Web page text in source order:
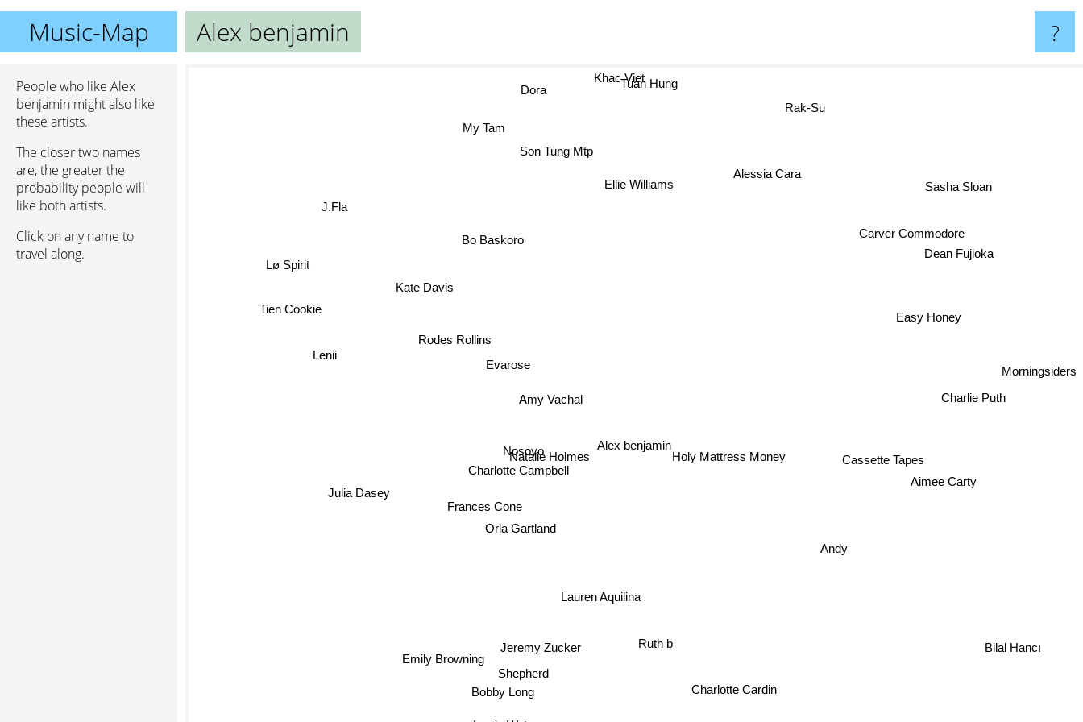
Music-Map Alex benjamin ?
People who like Alex
benjamin might also like
these artists.
The closer two names
are, the greater the
probability people will
like both artists.
Click on any name to
travel along.
Alex benjamin
Holy Mattress Money
Orla Gartland
Nosoyo
Lauren Aquilina
Natalie Holmes
Ruth b
Amy Vachal
Cassette Tapes
Frances Cone
Charlotte Campbell
Evarose
Julia Dasey
Jeremy Zucker
Charlie Puth
Alessia Cara
Rodes Rollins
Shepherd
Charlotte Cardin
Andy
Aimee Carty
Ellie Williams
Bo Baskoro
Lenii
Bobby Long
Easy Honey
Kate Davis
Son Tung Mtp
Emily Browning
Rak-Su
Sasha Sloan
Carver Commodore
My Tam
Bilal Hancı
Dean Fujioka
Dora
Lø Spirit
Tuan Hung
Morningsiders
Khac Viet
J.Fla